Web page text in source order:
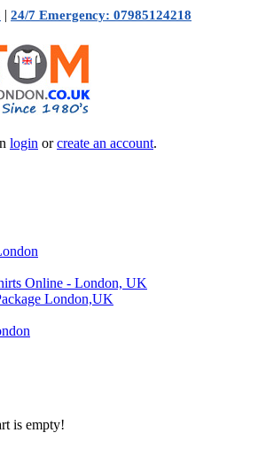
| 24/7 Emergency: 07985124218
login orcreate an account.
Online - London, UK
London,UK
is empty!